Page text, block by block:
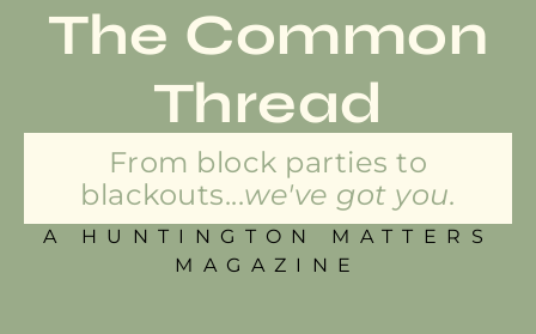
The Common
Thread
From block parties to
blackouts...we've got you.
A HUNTINGTON MATTERS
MAGAZINE